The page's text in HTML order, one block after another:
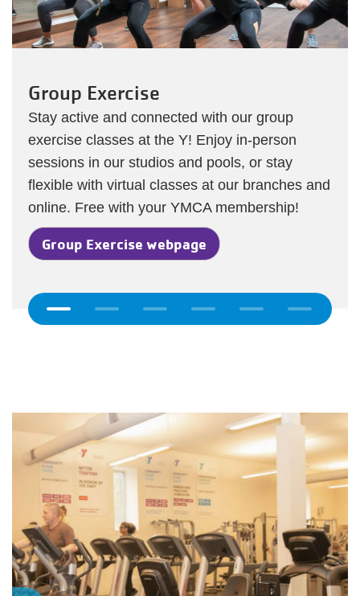
Exercise
active and connected with our group
classes at the Y! Enjoy in-person
in our studios and pools, or stay
with virtual classes at our branches and
Free with your YMCA membership!
Exercise webpage
on-